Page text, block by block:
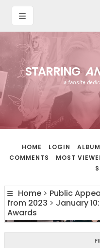
STARRING
a fansite
HOME LOGIN
COMMENTS
MOST
Home > Public
from 2023 > January
Awards